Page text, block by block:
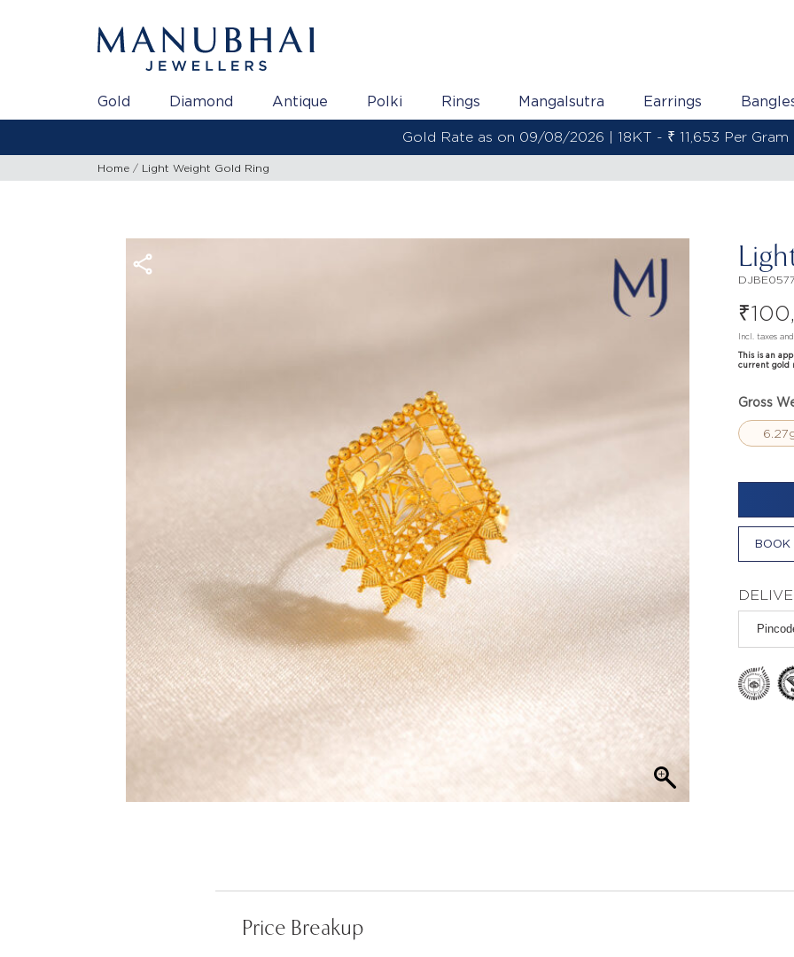
Gold Diamond Antique Polki Rings Mangalsutra Earrings
Gold Rate as on 09/08/2026 | 22KT - ₹ 13,800 Per Gram
Home Light Weight Gold Ring
₹
Incl. taxes
This is an
current gold
Gross
BOOK
Price Breakup